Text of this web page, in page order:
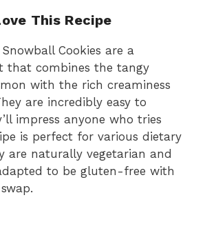
This Recipe
Cookies are a
that combines the tangy
with the rich creaminess
are incredibly easy to
impress anyone who tries
is perfect for various dietary
are naturally vegetarian and
to be gluten-free with